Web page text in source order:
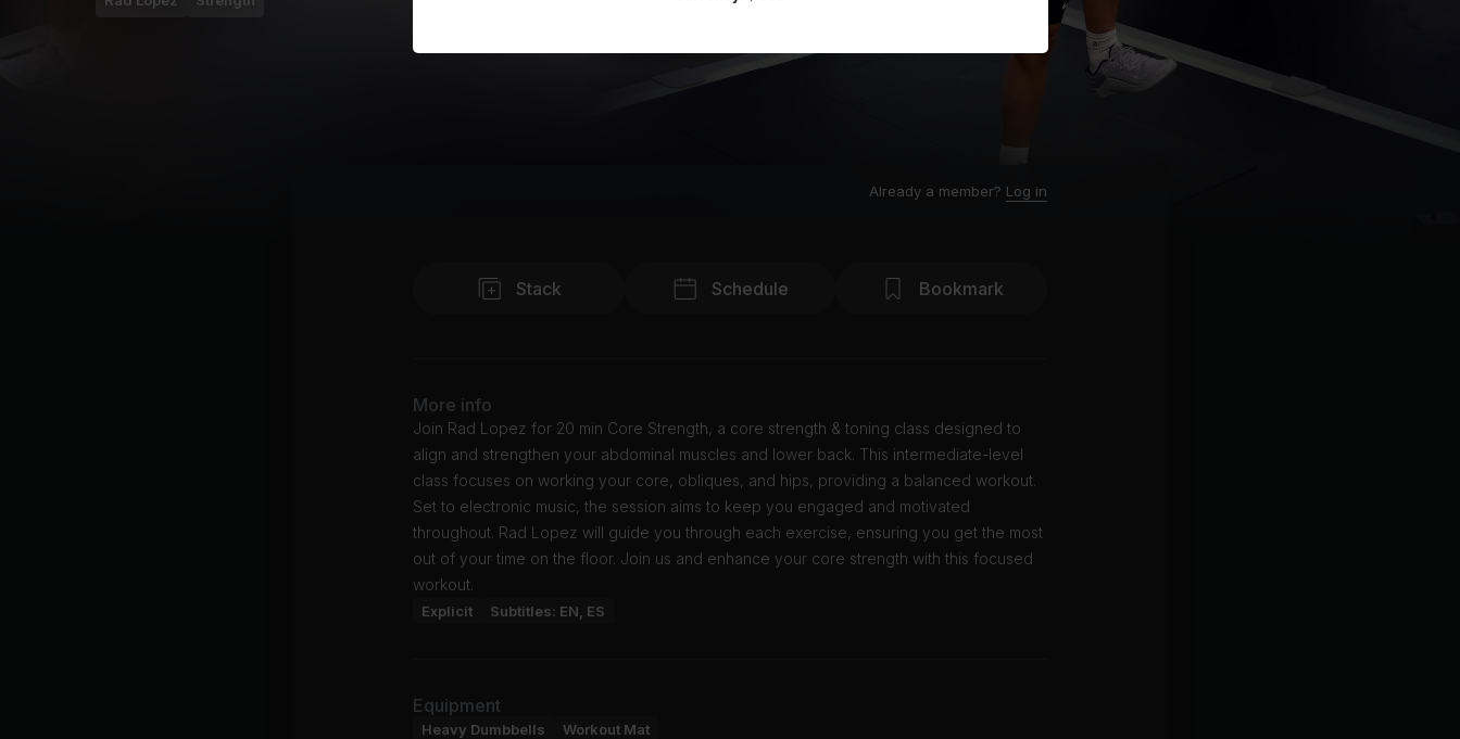
Already a member? Log in
Stack Schedule Bookmark
More info
Join Rad Lopez for 20 min Core Strength, a core strength & toning class designed to
align and strengthen your abdominal muscles and lower back. This intermediate-level
class focuses on working your core, obliques, and hips, providing a balanced workout.
Set to electronic music, the session aims to keep you engaged and motivated
throughout. Rad Lopez will guide you through each exercise, ensuring you get the most
out of your time on the floor. Join us and enhance your core strength with this focused
workout.
Explicit Subtitles: EN, ES
Equipment
Heavy Dumbbells Workout Mat